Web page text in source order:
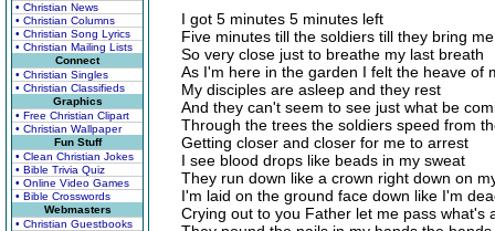
• Christian News
• Christian Columns
• Christian Song Lyrics
• Christian Mailing Lists
Connect
• Christian Singles
• Christian Classifieds
Graphics
• Free Christian Clipart
• Christian Wallpaper
Fun Stuff
• Clean Christian Jokes
• Bible Trivia Quiz
• Online Video Games
• Bible Crosswords
Webmasters
• Christian Guestbooks
I got 5 minutes 5 minutes left
Five minutes till the soldiers till they bring
So very close just to breathe my last breath
As I'm here in the garden I felt the heave of
My disciples are asleep and they rest
And they can't seem to see just what be
Through the trees the soldiers speed from
Getting closer and closer for me to arrest
I see blood drops like beads in my sweat
They run down like a crown right down on
I'm laid on the ground face down like I'm
Crying out to you Father let me pass what's